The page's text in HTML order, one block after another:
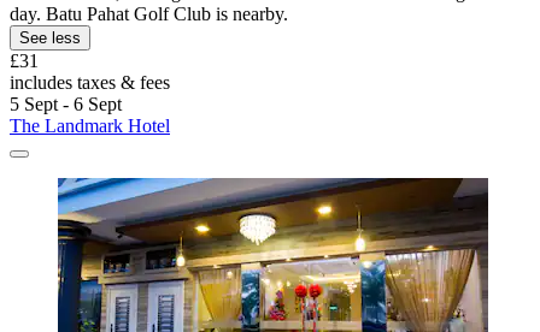
day. Batu Pahat Golf Club is nearby.
See less
£31
includes taxes & fees
5 Sept - 6 Sept
The Landmark Hotel